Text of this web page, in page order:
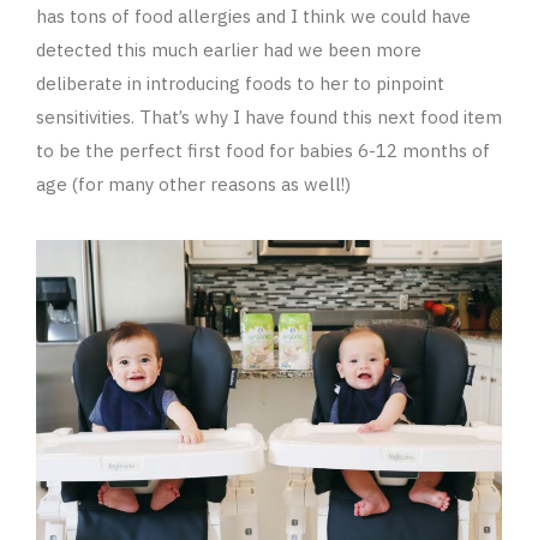
has tons of food allergies and I think we could have
detected this much earlier had we been more
deliberate in introducing foods to her to pinpoint
sensitivities. That’s why I have found this next food item
to be the perfect first food for babies 6-12 months of
age (for many other reasons as well!)